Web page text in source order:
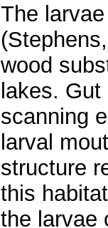
The
wood
lakes.
scanning
larval
structure
this
the larvae